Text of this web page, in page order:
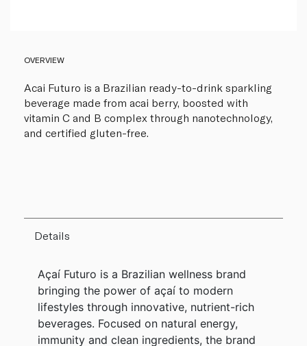
OVERVIEW
Acai Futuro is a Brazilian ready-to-drink sparkling
beverage made from acai berry, boosted with
vitamin C and B complex through nanotechnology,
and certified gluten-free.
Details
Açaí Futuro is a Brazilian wellness brand
bringing the power of açaí to modern
lifestyles through innovative, nutrient-rich
beverages. Focused on natural energy,
immunity and clean ingredients, the brand